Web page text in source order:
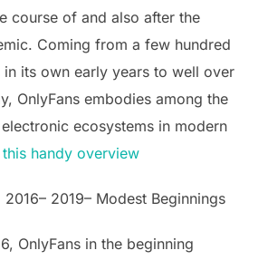
course of and also after the
Coming from a few hundred
in its own early years to well over
OnlyFans embodies among the
ecosystems in modern
this handy overview
2016– 2019– Modest Beginnings
OnlyFans in the beginning